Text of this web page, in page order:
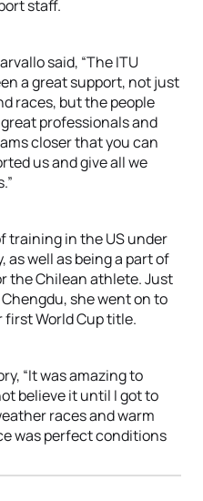
staff.
said, “The ITU
a great support, not just
races, but the people
professionals and
closer that you can
us and give all we
training in the US under
as well as being a part of
the Chilean athlete. Just
she went on to
World Cup title.
“It was amazing to
believe it until I got to
races and warm
was perfect conditions